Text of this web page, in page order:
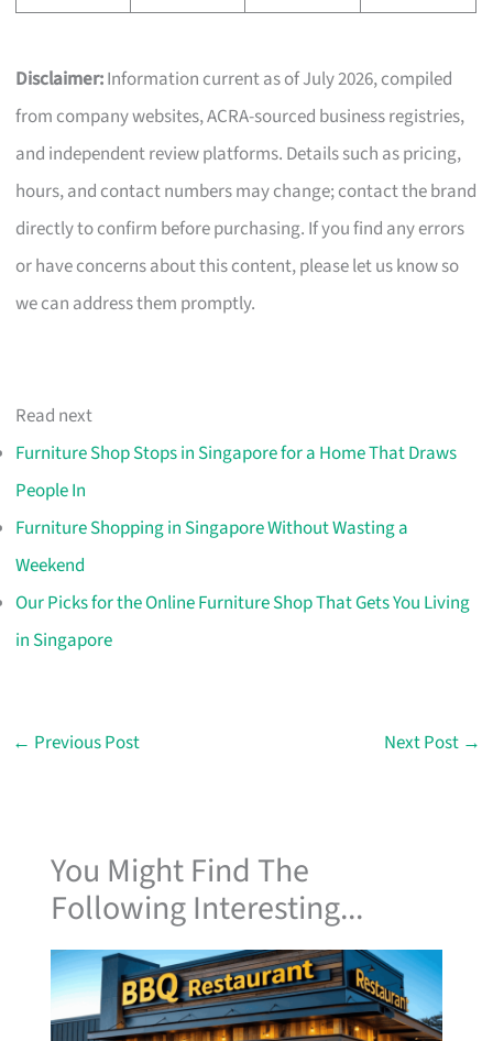
Disclaimer:Information current as of July 2026, compiled
from company websites, ACRA-sourced business registries,
and independent review platforms. Details such as pricing,
hours, and contact numbers may change; contact the brand
directly to confirm before purchasing. If you find any errors
or have concerns about this content, please let us know so
we can address them promptly.
Read next
Furniture Shop Stops in Singapore for a Home That Draws
People In
Furniture Shopping in Singapore Without Wasting a
Weekend
Our Picks for the Online Furniture Shop That Gets You Living
in Singapore
← Previous Post Next Post →
You Might Find The
Following Interesting...